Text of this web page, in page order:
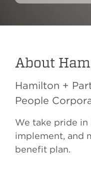
About
Hamilton +
People
We take pride
implement, and
benefit plan.